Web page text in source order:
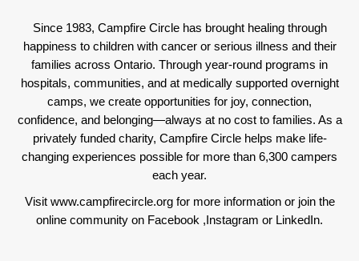
Since 1983, Campfire Circle has brought healing through
happiness to children with cancer or serious illness and their
families across Ontario. Through year-round programs in
hospitals, communities, and at medically supported overnight
camps, we create opportunities for joy, connection,
confidence, and belonging—always at no cost to families. As a
privately funded charity, Campfire Circle helps make life-
changing experiences possible for more than 6,300 campers
each year.
Visit www.campfirecircle.org for more information or join the
online community on Facebook ,Instagram or LinkedIn.